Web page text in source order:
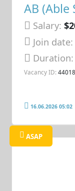
AB (Able
Salary:
Join date:
Vacancy ID:
16.06.2026 05:02
ASAP